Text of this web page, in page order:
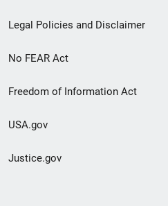
Legal Policies and Disclaimer
No FEAR Act
Freedom of Information Act
USA.gov
Justice.gov